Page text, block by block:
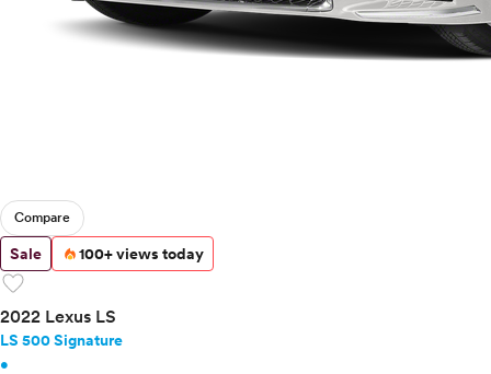
Compare
Sale 100+ views today
favorite
2022 Lexus LS
LS 500 Signature
•